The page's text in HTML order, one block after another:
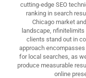
cutting-edge SEO
ranking in search
Chicago market
landscape,
clients stand out in
approach encompasses
for local searches, as
produce measurable
online